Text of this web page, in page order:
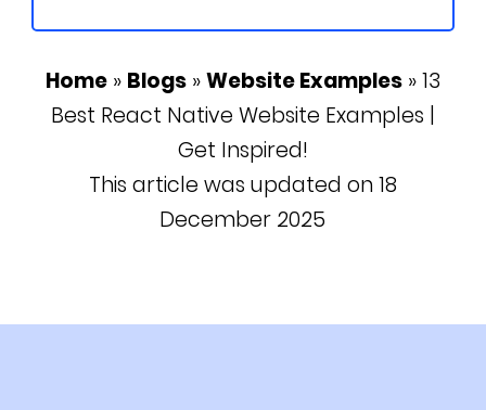
Home» Blogs»Website Examples»13
Best React Native Website Examples |
Get Inspired!
This article was updated on 18
December 2025